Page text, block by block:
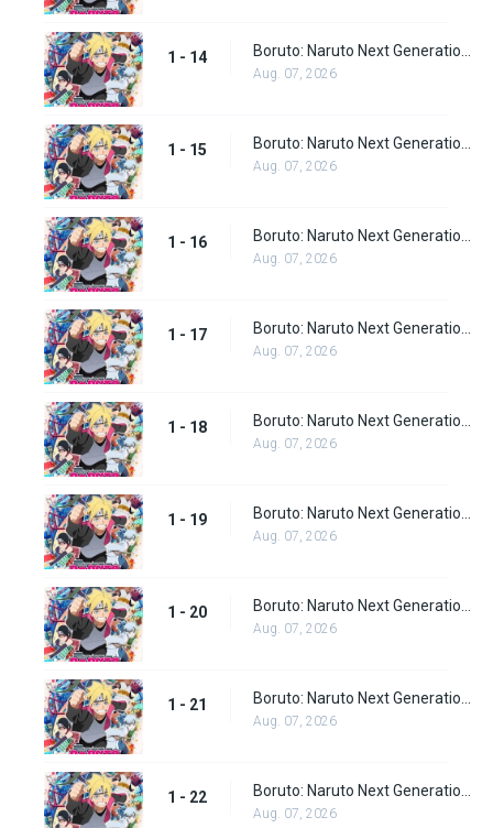
1 - 14
Aug. 07, 2026
1 - 15
Aug. 07, 2026
1 - 16
Aug. 07, 2026
1 - 17
Aug. 07, 2026
1 - 18
Aug. 07, 2026
1 - 19
Aug. 07, 2026
1 - 20
Aug. 07, 2026
1 - 21
Aug. 07, 2026
1 - 22
Aug. 07, 2026